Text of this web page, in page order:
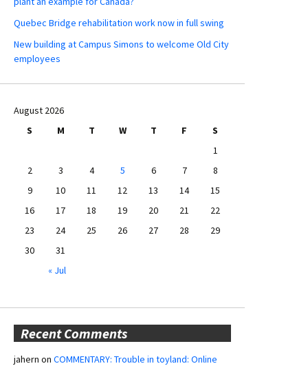
Quebec Bridge rehabilitation work now in full swing
New building at Campus Simons to welcome Old City
employees
August 2026
S
M T W T F
S
1
2
3 4 5 6 7
8
9
10 11 12 13 14
15
16
17 18 19 20 21
22
23
24 25 26 27 28
29
30
31
« Jul
Recent Comments
jahern on COMMENTARY: Trouble in toyland: Online